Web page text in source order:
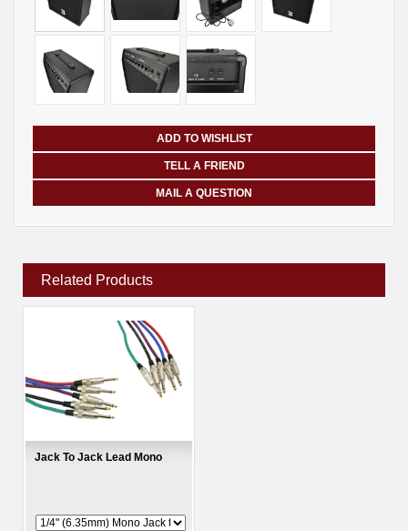
ADD TO WISHLIST
TELL A FRIEND
MAIL A QUESTION
Related Products
Jack To Jack Lead Mono